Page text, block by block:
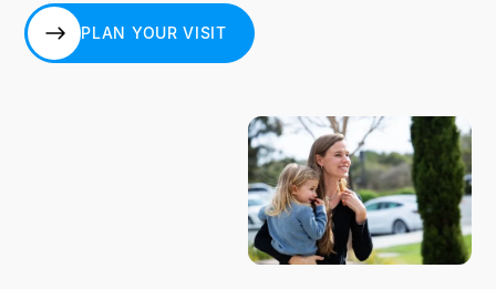
PLAN YOUR VISIT